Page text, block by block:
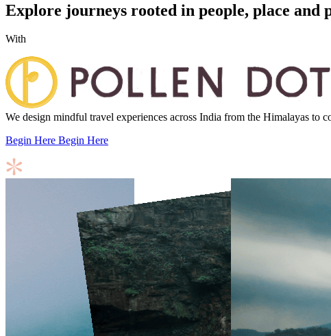
Explore journeys rooted in people, place and
With
We design mindful travel experiences across India from the Himalayas to
Begin Here Begin Here